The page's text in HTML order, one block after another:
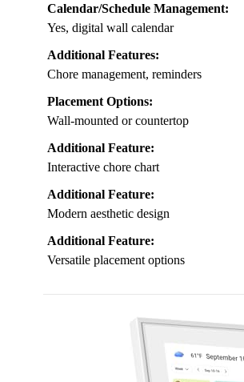
Calendar/Schedule Management:
Yes, digital wall calendar
Additional Features:
Chore management, reminders
Placement Options:
Wall-mounted or countertop
Additional Feature:
Interactive chore chart
Additional Feature:
Modern aesthetic design
Additional Feature:
Versatile placement options